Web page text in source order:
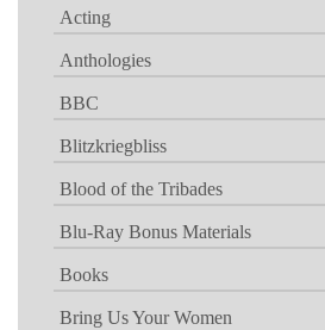
Acting
Anthologies
BBC
Blitzkriegbliss
Blood of the Tribades
Blu-Ray Bonus Materials
Books
Bring Us Your Women